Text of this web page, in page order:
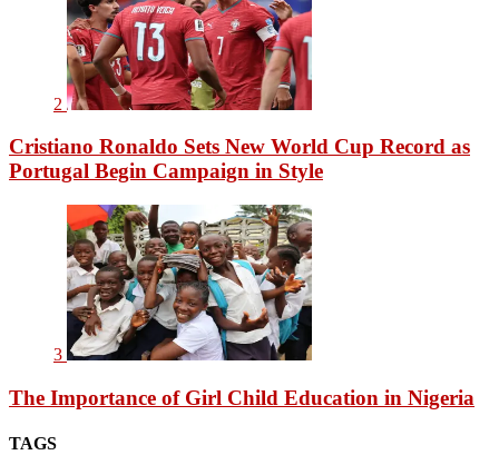
2
Cristiano Ronaldo Sets New World Cup Record as
Portugal Begin Campaign in Style
3
The Importance of Girl Child Education in Nigeria
TAGS